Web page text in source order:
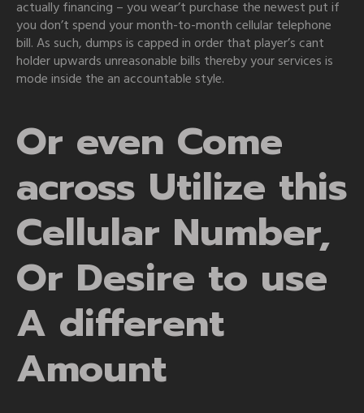
actually financing – you wear’t purchase the newest put if
you don’t spend your month-to-month cellular telephone
bill. As such, dumps is capped in order that player’s cant
holder upwards unreasonable bills thereby your services is
mode inside the an accountable style.
Or even Come
across Utilize this
Cellular Number,
Or Desire to use
A different
Amount